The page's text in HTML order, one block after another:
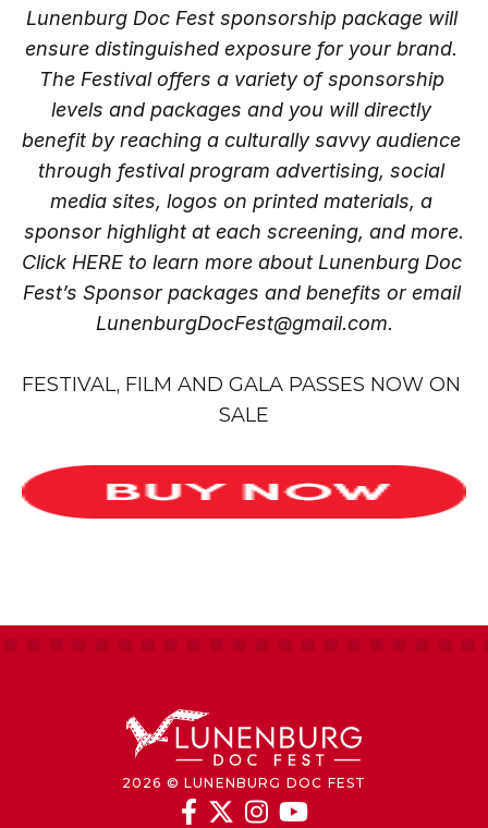
Lunenburg Doc Fest sponsorship package will
ensure distinguished exposure for your brand.
The Festival offers a variety of sponsorship
levels and packages and you will directly
benefit by reaching a culturally savvy audience
through festival program advertising, social
media sites, logos on printed materials, a
sponsor highlight at each screening, and more.
Click HERE to learn more about Lunenburg Doc
Fest’s Sponsor packages and benefits or email
LunenburgDocFest@gmail.com.
FESTIVAL, FILM AND GALA PASSES NOW ON
SALE
2026 © LUNENBURG DOC FEST
   